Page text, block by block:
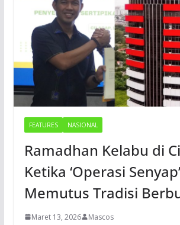
FEATURES NASIONAL
Ramadhan Kelabu di
Ketika ‘Operasi Senyap’
Memutus Tradisi
Maret 13, 2026 Mascos